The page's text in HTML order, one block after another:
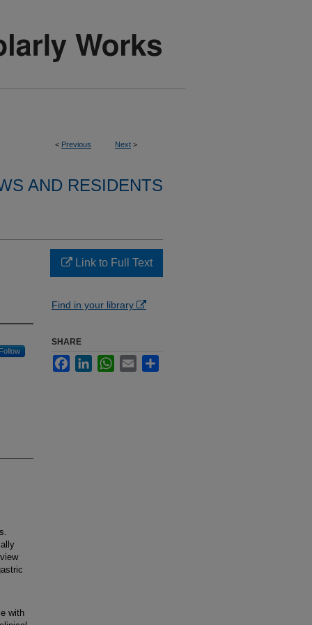
< Previous Next >
AND RESIDENTS
Follow
with
Link to Full Text
Find in your library
SHARE
FacebookLinkedInWhatsApp
Email